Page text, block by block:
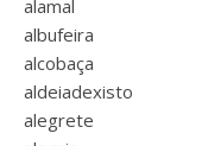
alamal
albufeira
alcobaça
aldeiadexisto
alegrete